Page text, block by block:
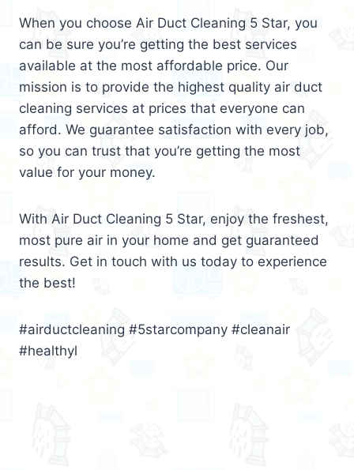
When you choose Air Duct Cleaning 5 Star, you
can be sure you’re getting the best services
available at the most affordable price. Our
mission is to provide the highest quality air duct
cleaning services at prices that everyone can
afford. We guarantee satisfaction with every job,
so you can trust that you’re getting the most
value for your money.
With Air Duct Cleaning 5 Star, enjoy the freshest,
most pure air in your home and get guaranteed
results. Get in touch with us today to experience
the best!
#airductcleaning #5starcompany #cleanair
#healthyl